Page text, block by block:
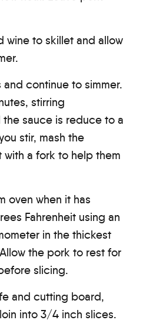
wine to skillet and allow
continue to simmer.
stirring
the sauce is reduce to a
stir, mash the
a fork to help them
oven when it has
Fahrenheit using an
in the thickest
the pork to rest for
slicing.
and cutting board,
into 3/4 inch slices.